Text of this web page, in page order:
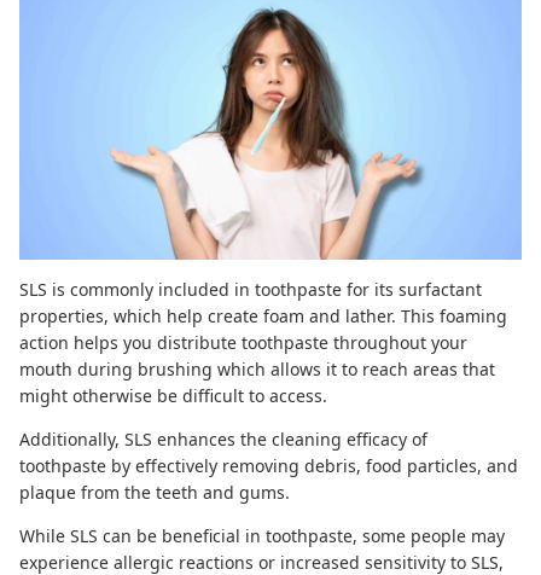
SLS is commonly included in toothpaste for its surfactant
properties, which help create foam and lather. This foaming
action helps you distribute toothpaste throughout your
mouth during brushing which allows it to reach areas that
might otherwise be difficult to access.
Additionally, SLS enhances the cleaning efficacy of
toothpaste by effectively removing debris, food particles, and
plaque from the teeth and gums.
While SLS can be beneficial in toothpaste, some people may
experience allergic reactions or increased sensitivity to SLS,